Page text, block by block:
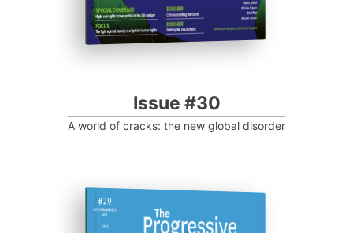
Issue #30
A world of cracks: the new global disorder